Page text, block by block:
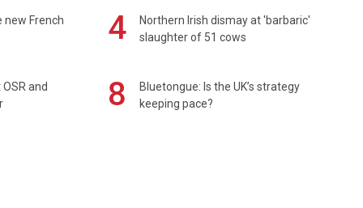
new French
4
Northern Irish dismay at 'barbaric'
slaughter of 51 cows
and
8
Bluetongue: Is the UK’s strategy
keeping pace?